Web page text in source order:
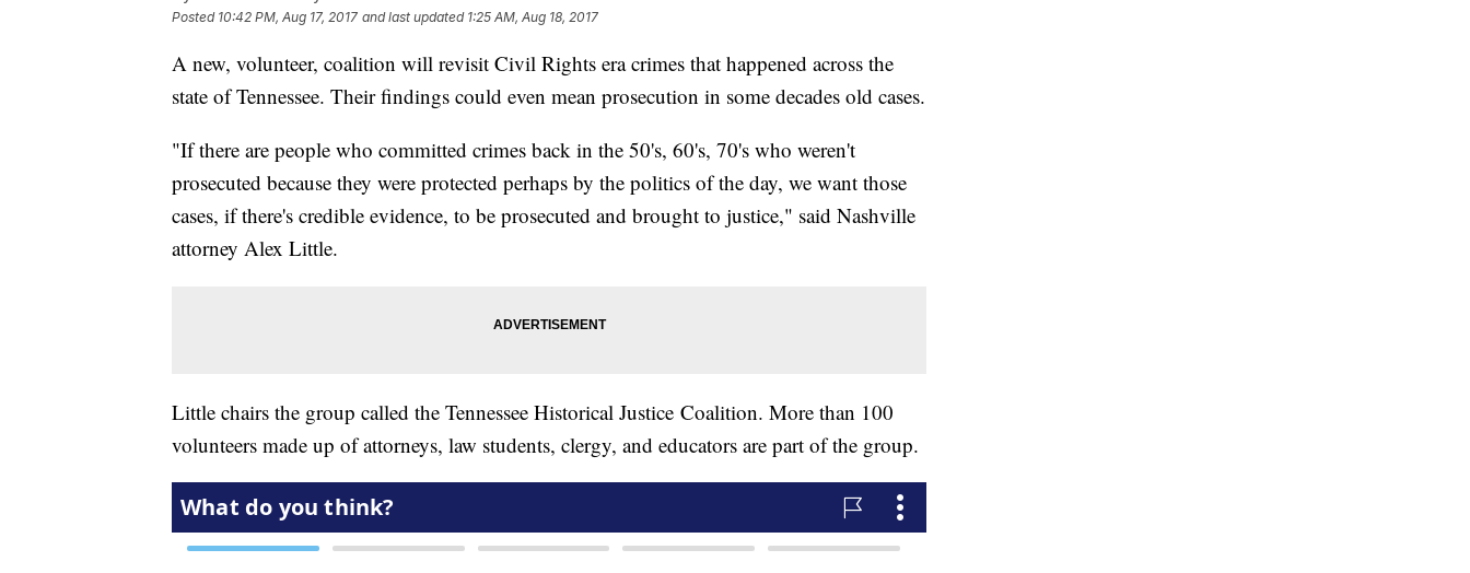
Posted 10:42 PM, Aug 17, 2017 and last updated 1:25 AM, Aug 18, 2017
A new, volunteer, coalition will revisit Civil Rights era crimes that happened across the
state of Tennessee. Their findings could even mean prosecution in some decades old cases.
"If there are people who committed crimes back in the 50's, 60's, 70's who weren't
prosecuted because they were protected perhaps by the politics of the day, we want those
cases, if there's credible evidence, to be prosecuted and brought to justice," said Nashville
attorney Alex Little.
Little chairs the group called the Tennessee Historical Justice Coalition. More than 100
volunteers made up of attorneys, law students, clergy, and educators are part of the group.